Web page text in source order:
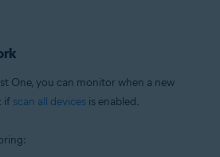
One, you can monitor when a new
if scan all devices is enabled.